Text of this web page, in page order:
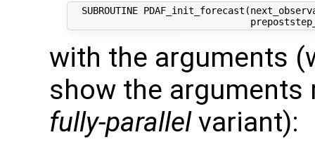
SUBROUTINE
with the arguments
show the
fully-parallelvariant):